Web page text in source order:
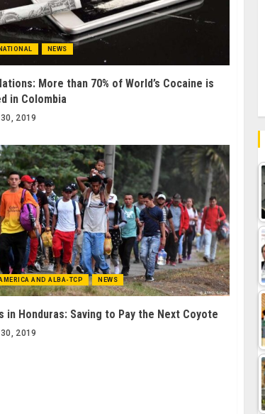
NEWS
More than 70% of World’s Cocaine is
in Colombia
2019
AMERICA AND ALBA-TCP NEWS
in Honduras: Saving to Pay the Next Coyote
2019